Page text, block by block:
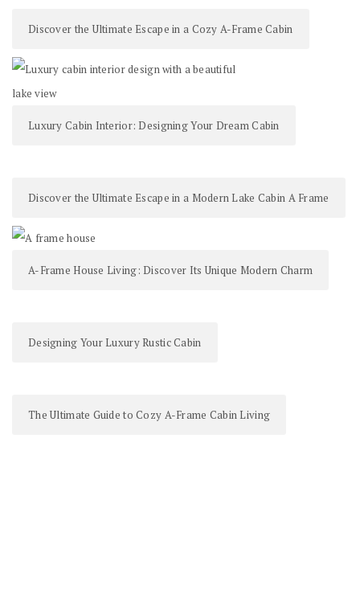
Discover the Ultimate Escape in a Cozy A-Frame Cabin
Luxury Cabin Interior: Designing Your Dream Cabin
Discover the Ultimate Escape in a Modern Lake Cabin A Frame
A-Frame House Living: Discover Its Unique Modern Charm
Designing Your Luxury Rustic Cabin
The Ultimate Guide to Cozy A-Frame Cabin Living